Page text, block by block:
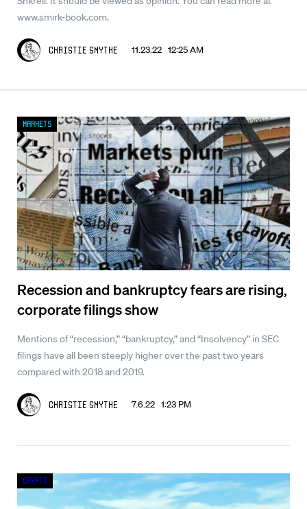
www.smirk-book.com.
Christie Smythe 11.23.22 12:25 AM
Recession and bankruptcy fears are rising,
corporate filings show
Mentions of “recession,” “bankruptcy,” and “Insolvency” in SEC
filings have all been steeply higher over the past two years
compared with 2018 and 2019.
Christie Smythe 7.6.22 1:23 PM
Markets
Crypto